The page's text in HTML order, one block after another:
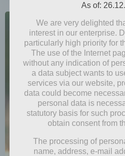
As of:
We are very delighted
interest in our enterprise.
particularly high priority for
The use of the Internet
without any indication of
a data subject wants to
services via our website,
data could become
personal data is
statutory basis for such
obtain consent from
The processing of
name, address, e-mail